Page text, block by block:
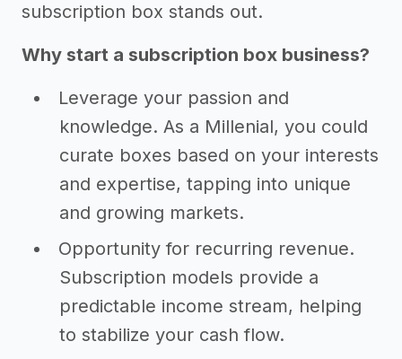
subscription box stands out.
Why start a subscription box business?
Leverage your passion and
knowledge. As a Millenial, you could
curate boxes based on your interests
and expertise, tapping into unique
and growing markets.
Opportunity for recurring revenue.
Subscription models provide a
predictable income stream, helping
to stabilize your cash flow.